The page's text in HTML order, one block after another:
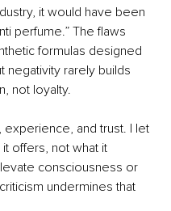
it would have been
perfume.” The flaws
formulas designed
negativity rarely builds
not loyalty.
and trust. I let
offers, not what it
consciousness or
undermines that